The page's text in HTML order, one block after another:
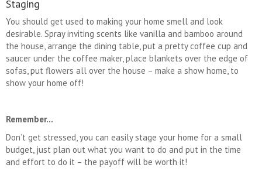
Staging
You should get used to making your home smell and look
desirable. Spray inviting scents like vanilla and bamboo around
the house, arrange the dining table, put a pretty coffee cup and
saucer under the coffee maker, place blankets over the edge of
sofas, put flowers all over the house – make a show home, to
show your home off!
Remember…
Don’t get stressed, you can easily stage your home for a small
budget, just plan out what you want to do and put in the time
and effort to do it – the payoff will be worth it!